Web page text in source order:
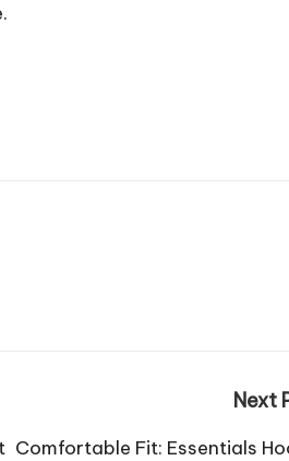
Next
Comfortable Fit: Essentials